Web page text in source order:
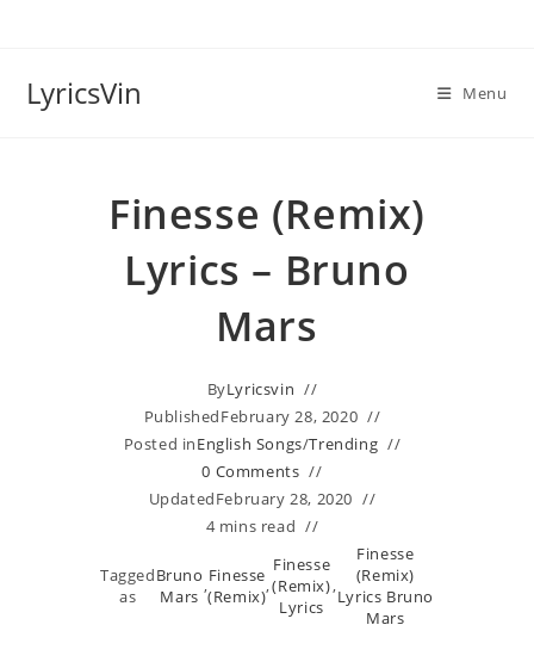
LyricsVin Menu
Finesse (Remix)
Lyrics – Bruno
Mars
ByLyricsvin
PublishedFebruary 28, 2020
Posted inEnglish Songs/Trending
0 Comments
UpdatedFebruary 28, 2020
4 mins read
Tagged
as
Bruno
Mars ,Finesse
(Remix),
Finesse
(Remix)
Lyrics
,
Finesse
(Remix)
Lyrics Bruno
Mars